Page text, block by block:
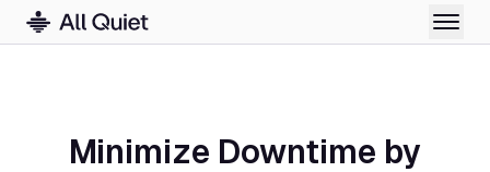
Minimize Downtime by